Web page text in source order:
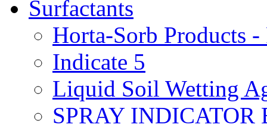
Surfactants
Horta-Sorb Products
Indicate 5
Liquid Soil Wetting
SPRAY INDICATOR